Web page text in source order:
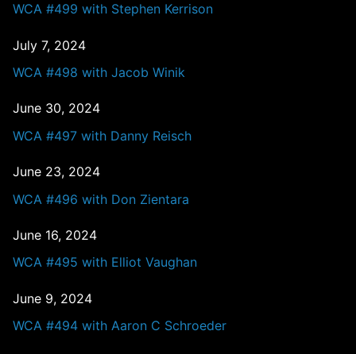
WCA #499 with Stephen Kerrison
July 7, 2024
WCA #498 with Jacob Winik
June 30, 2024
WCA #497 with Danny Reisch
June 23, 2024
WCA #496 with Don Zientara
June 16, 2024
WCA #495 with Elliot Vaughan
June 9, 2024
WCA #494 with Aaron C Schroeder